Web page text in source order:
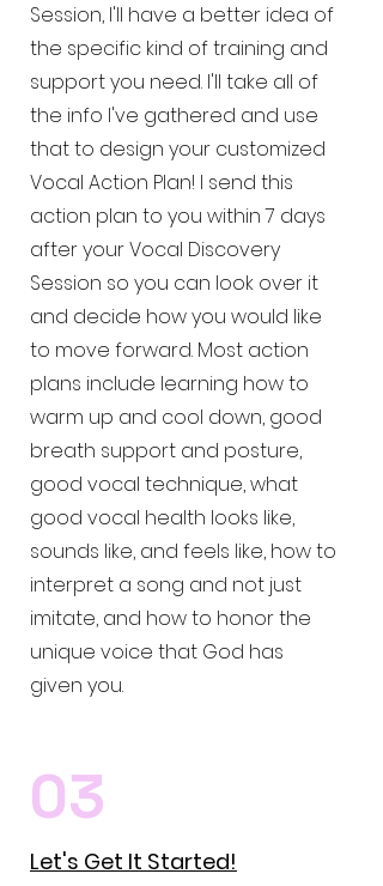
Session, I'll have a better idea of
the specific kind of training and
support you need. I'll take all of
the info I've gathered and use
that to design your customized
Vocal Action Plan! I send this
action plan to you within 7 days
after your Vocal Discovery
Session so you can look over it
and decide how you would like
to move forward. Most action
plans include learning how to
warm up and cool down, good
breath support and posture,
good vocal technique, what
good vocal health looks like,
sounds like, and feels like, how to
interpret a song and not just
imitate, and how to honor the
unique voice that God has
given you.
03
Let's Get It Started!